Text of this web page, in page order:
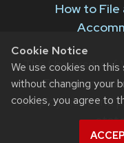
Cookie Notice
We use cookies on
without changing your
cookies, you agree to
How to File
The University of
Extension
employment and